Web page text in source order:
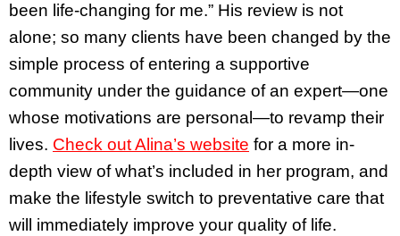
been life-changing for me.” His review is not
alone; so many clients have been changed by the
simple process of entering a supportive
community under the guidance of an expert—one
whose motivations are personal—to revamp their
lives. Check out Alina’s website for a more in-
depth view of what’s included in her program, and
make the lifestyle switch to preventative care that
will immediately improve your quality of life.